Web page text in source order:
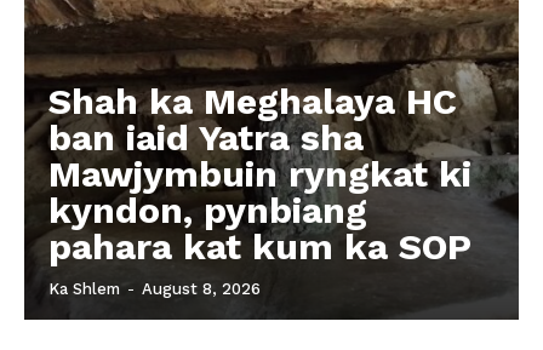
Shah ka Meghalaya HC
ban iaid Yatra sha
Mawjymbuin ryngkat ki
kyndon, pynbiang
pahara kat kum ka SOP
Ka Shlem - August 8, 2026